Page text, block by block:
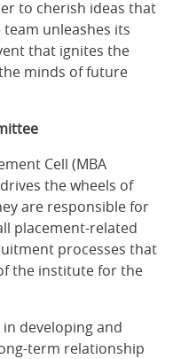
to cherish ideas that
unleashes its
that ignites the
minds of future
Cell (MBA
the wheels of
are responsible for
placement-related
processes that
the institute for the
developing and
term relationship